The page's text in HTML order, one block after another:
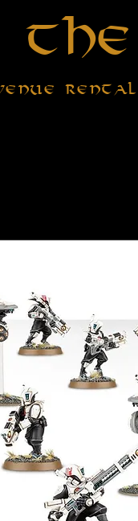
Rental